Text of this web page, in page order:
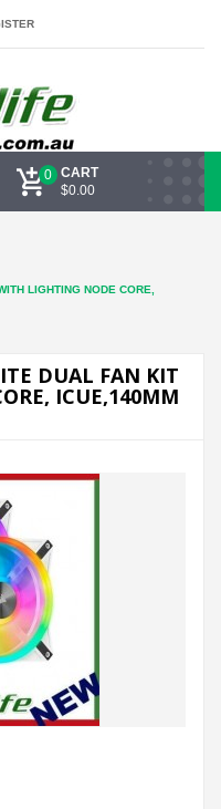
CART
0
$0.00
LIGHTING NODE CORE,
DUAL FAN KIT
ICUE,140MM